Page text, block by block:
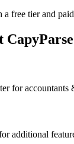
free tier and
CapyParse
for accountants
additional